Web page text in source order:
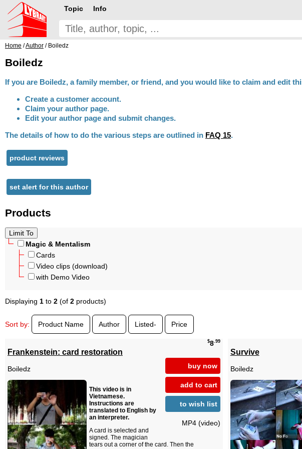
Topic Info
Home /Author / Boiledz
Boiledz
If you are Boiledz, a family member, or friend, and you would like to claim and edit
Create a customer account.
Claim your author page.
Edit your author page and submit changes.
The details of how to do the various steps are outlined in FAQ 15.
product reviews
set alert for this author
Products
Magic & Mentalism
Cards
Video clips (download)
with Demo Video
Displaying 1 to 2 (of 2 products)
Sort by: Product Name Author Listed- Price
$8.99
buy now
add to cart
to wish list
MP4 (video)
Frankenstein: card restoration
Boiledz
This video is in
Vietnamese.
Instructions are
translated to English by
an interpreter.
A card is selected and
signed. The magician
tears out a corner of the card. Then the
Survive
Boiledz